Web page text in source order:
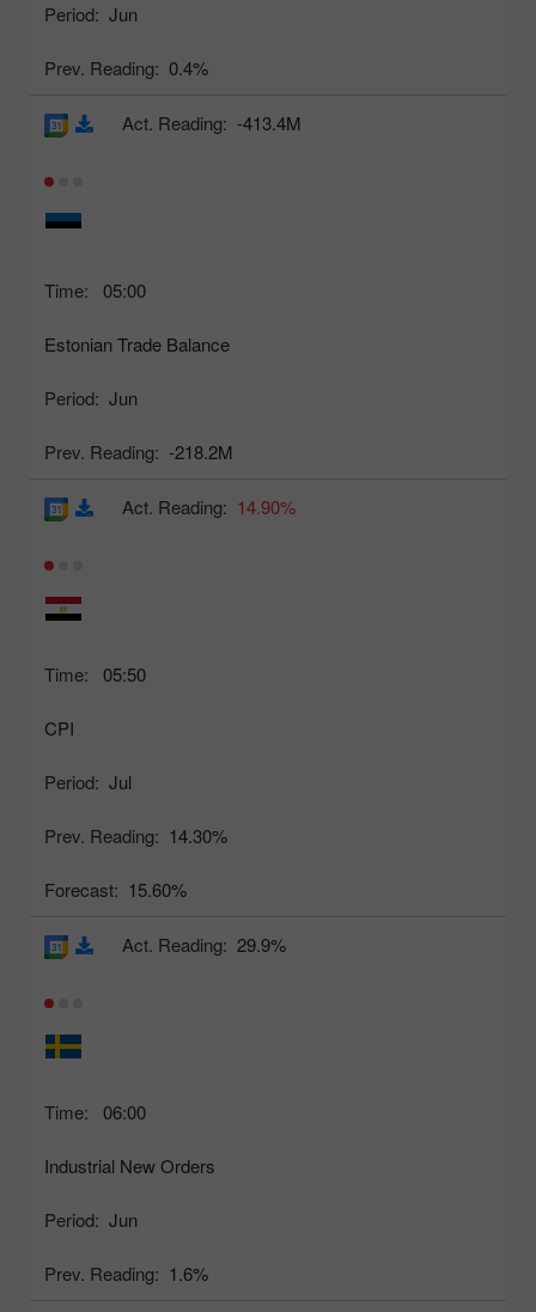
Period: Jun
Prev. Reading: 0.4%
Time: 05:00
Estonian Trade Balance
Period: Jun
Prev. Reading: -218.2M
Act. Reading: -413.4M
Time: 05:50
CPI
Period: Jul
Prev. Reading: 14.30%
Forecast: 15.60%
Act. Reading: 14.90%
Time: 06:00
Industrial New Orders
Period: Jun
Prev. Reading: 1.6%
Act. Reading: 29.9%